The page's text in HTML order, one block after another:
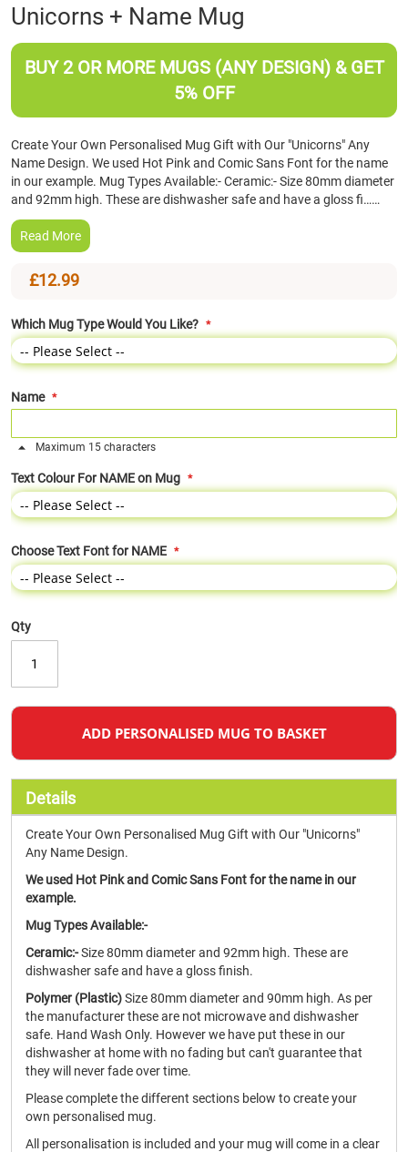
Skip
to
the
beginning
images
Unicorns + Name Mug
BUY 2 OR MORE MUGS (ANY DESIGN) & GET
5% OFF
Create Your Own Personalised Mug Gift with Our "Unicorns" Any
Name Design. We used Hot Pink and Comic Sans Font for the name
in our example. Mug Types Available:- Ceramic:- Size 80mm diameter
and 92mm high. These are dishwasher safe and have a gloss fi……
Read More
£12.99
Which Mug Type Would You Like?
Name
Maximum 15 characters
Text Colour For NAME on Mug
Choose Text Font for NAME
Qty
ADD PERSONALISED MUG TO BASKET
Details
Create Your Own Personalised Mug Gift with Our "Unicorns"
Any Name Design.
We used Hot Pink and Comic Sans Font for the name in our
example.
Mug Types Available:-
Ceramic:-Size 80mm diameter and 92mm high. These are
dishwasher safe and have a gloss finish.
Polymer (Plastic)Size 80mm diameter and 90mm high. As per
the manufacturer these are not microwave and dishwasher
safe. Hand Wash Only. However we have put these in our
dishwasher at home with no fading but can't guarantee that
they will never fade over time.
Please complete the different sections below to create your
own personalised mug.
All personalisation is included and your mug will come in a clear